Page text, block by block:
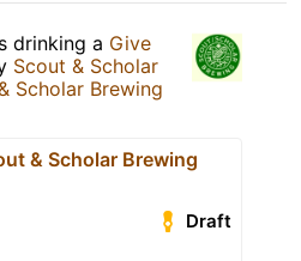
drinking a Give
Scout & Scholar
Scholar Brewing
& Scholar Brewing
Draft